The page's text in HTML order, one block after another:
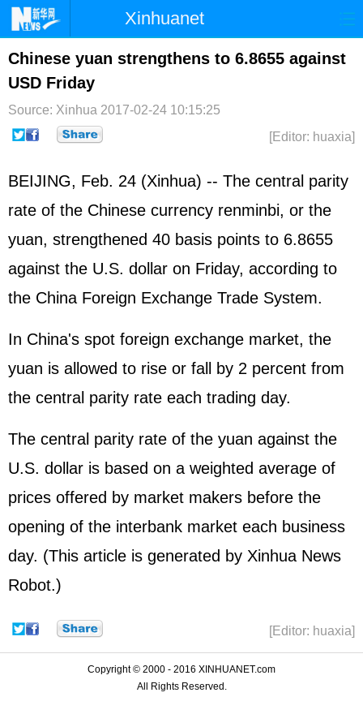
Xinhuanet
Home Latest China World
Photo
Sci-Tech Health Showbiz
Chinese yuan strengthens to 6.8655 against
USD Friday
Source: Xinhua 2017-02-24 10:15:25
[Editor: huaxia]
BEIJING, Feb. 24 (Xinhua) -- The central parity
rate of the Chinese currency renminbi, or the
yuan, strengthened 40 basis points to 6.8655
against the U.S. dollar on Friday, according to
the China Foreign Exchange Trade System.
In China's spot foreign exchange market, the
yuan is allowed to rise or fall by 2 percent from
the central parity rate each trading day.
The central parity rate of the yuan against the
U.S. dollar is based on a weighted average of
prices offered by market makers before the
opening of the interbank market each business
day. (This article is generated by Xinhua News
Robot.)
[Editor: huaxia]
Copyright © 2000 - 2016 XINHUANET.com
All Rights Reserved.